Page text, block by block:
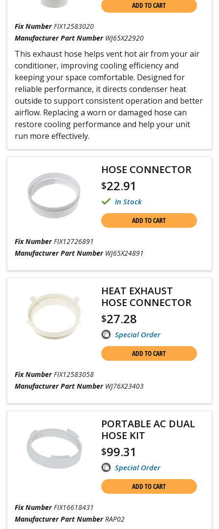
ADD TO CART
Fix Number FIX12583020
Manufacturer Part Number WJ65X22920
This exhaust hose helps vent hot air from your air
conditioner, improving cooling efficiency and
keeping your space comfortable. Designed for
reliable performance, it directs condenser heat
outside to support consistent operation and better
airflow. Replacing a worn or damaged hose can
restore cooling performance and help your unit
run more effectively.
HOSE CONNECTOR
$22.91
In Stock
ADD TO CART
Fix Number FIX12726891
Manufacturer Part Number WJ65X24891
HEAT EXHAUST
HOSE CONNECTOR
$27.28
Special Order
ADD TO CART
Fix Number FIX12583058
Manufacturer Part Number WJ76X23403
PORTABLE AC DUAL
HOSE KIT
$99.31
Special Order
ADD TO CART
Fix Number FIX16618431
Manufacturer Part Number RAP02